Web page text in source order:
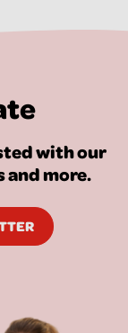
with our
and more.